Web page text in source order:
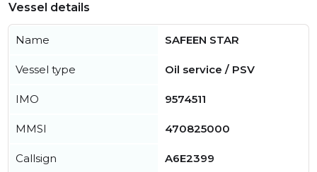
Vessel details
Name SAFEEN STAR
Vessel type Oil service / PSV
IMO 9574511
MMSI 470825000
Callsign A6E2399